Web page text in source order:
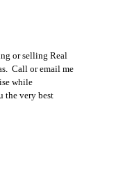
or selling Real
Call or email me
while
the very best